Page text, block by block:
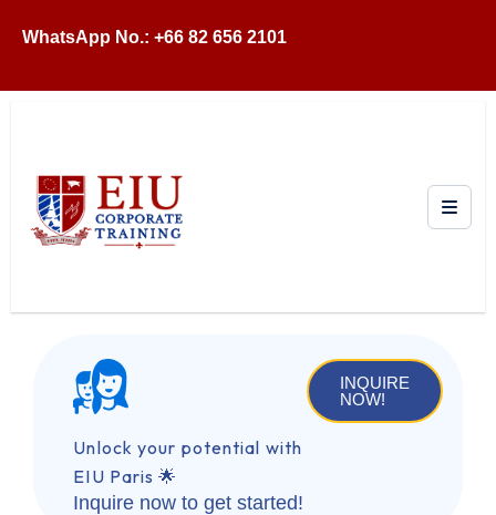
WhatsApp No.: +66 82 656 2101
Unlock your potential with
EIU Paris 🌟
Inquire now to get started!
INQUIRE
NOW!